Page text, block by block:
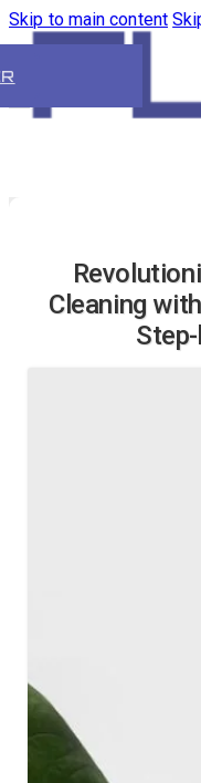
Skip to main content
Cleaning